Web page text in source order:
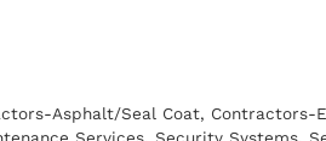
Asphalt/Seal Coat Contractors-